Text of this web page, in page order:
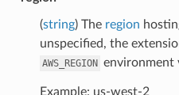
(string) The region
unspecified, the
AWS_REGION environment
Example: us-west-2